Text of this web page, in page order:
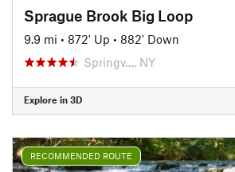
Sprague Brook Big Loop
9.9 mi • 872' Up • 882' Down
Springv…, NY
Explore in 3D
RECOMMENDED ROUTE